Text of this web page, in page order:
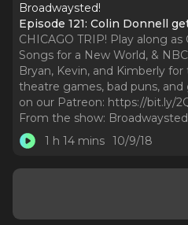
Broadwaysted!
Episode 121: Colin Donnell
CHICAGO TRIP! Play along
Songs for a New World, &
Bryan, Kevin, and Kimberly
theatre games, bad puns,
on our Patreon: https://bit.ly/
From the show:
1 h 14 mins 10/9/18